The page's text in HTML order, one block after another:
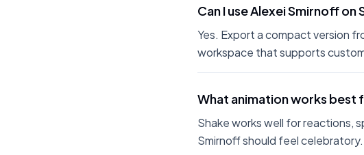
Can I use Alexei Smirnoff on
Yes. Export a compact version
workspace that supports
What animation works best
Shake works well for reactions,
Smirnoff should feel celebratory.